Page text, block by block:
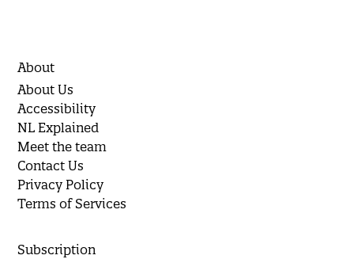
About
About Us
Accessibility
NL Explained
Meet the team
Contact Us
Privacy Policy
Terms of Services
Subscription